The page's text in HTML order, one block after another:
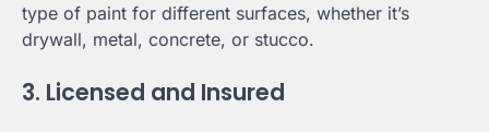
type of paint for different surfaces, whether it’s
drywall, metal, concrete, or stucco.
3. Licensed and Insured